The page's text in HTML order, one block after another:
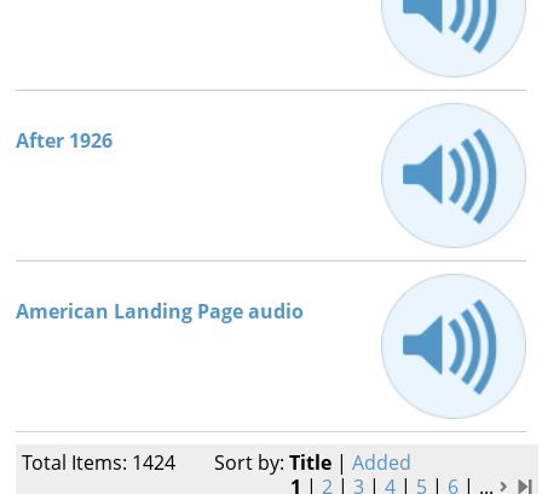
After 1926
American Landing Page audio
Total Items: 1424 Sort by: Title| Added
1 |2 |3 |4 | 5 | 6 | ...